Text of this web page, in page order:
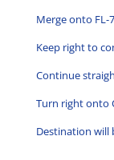
Merge onto FL-
Keep rightto
Continue
Turn rightonto
Destination will